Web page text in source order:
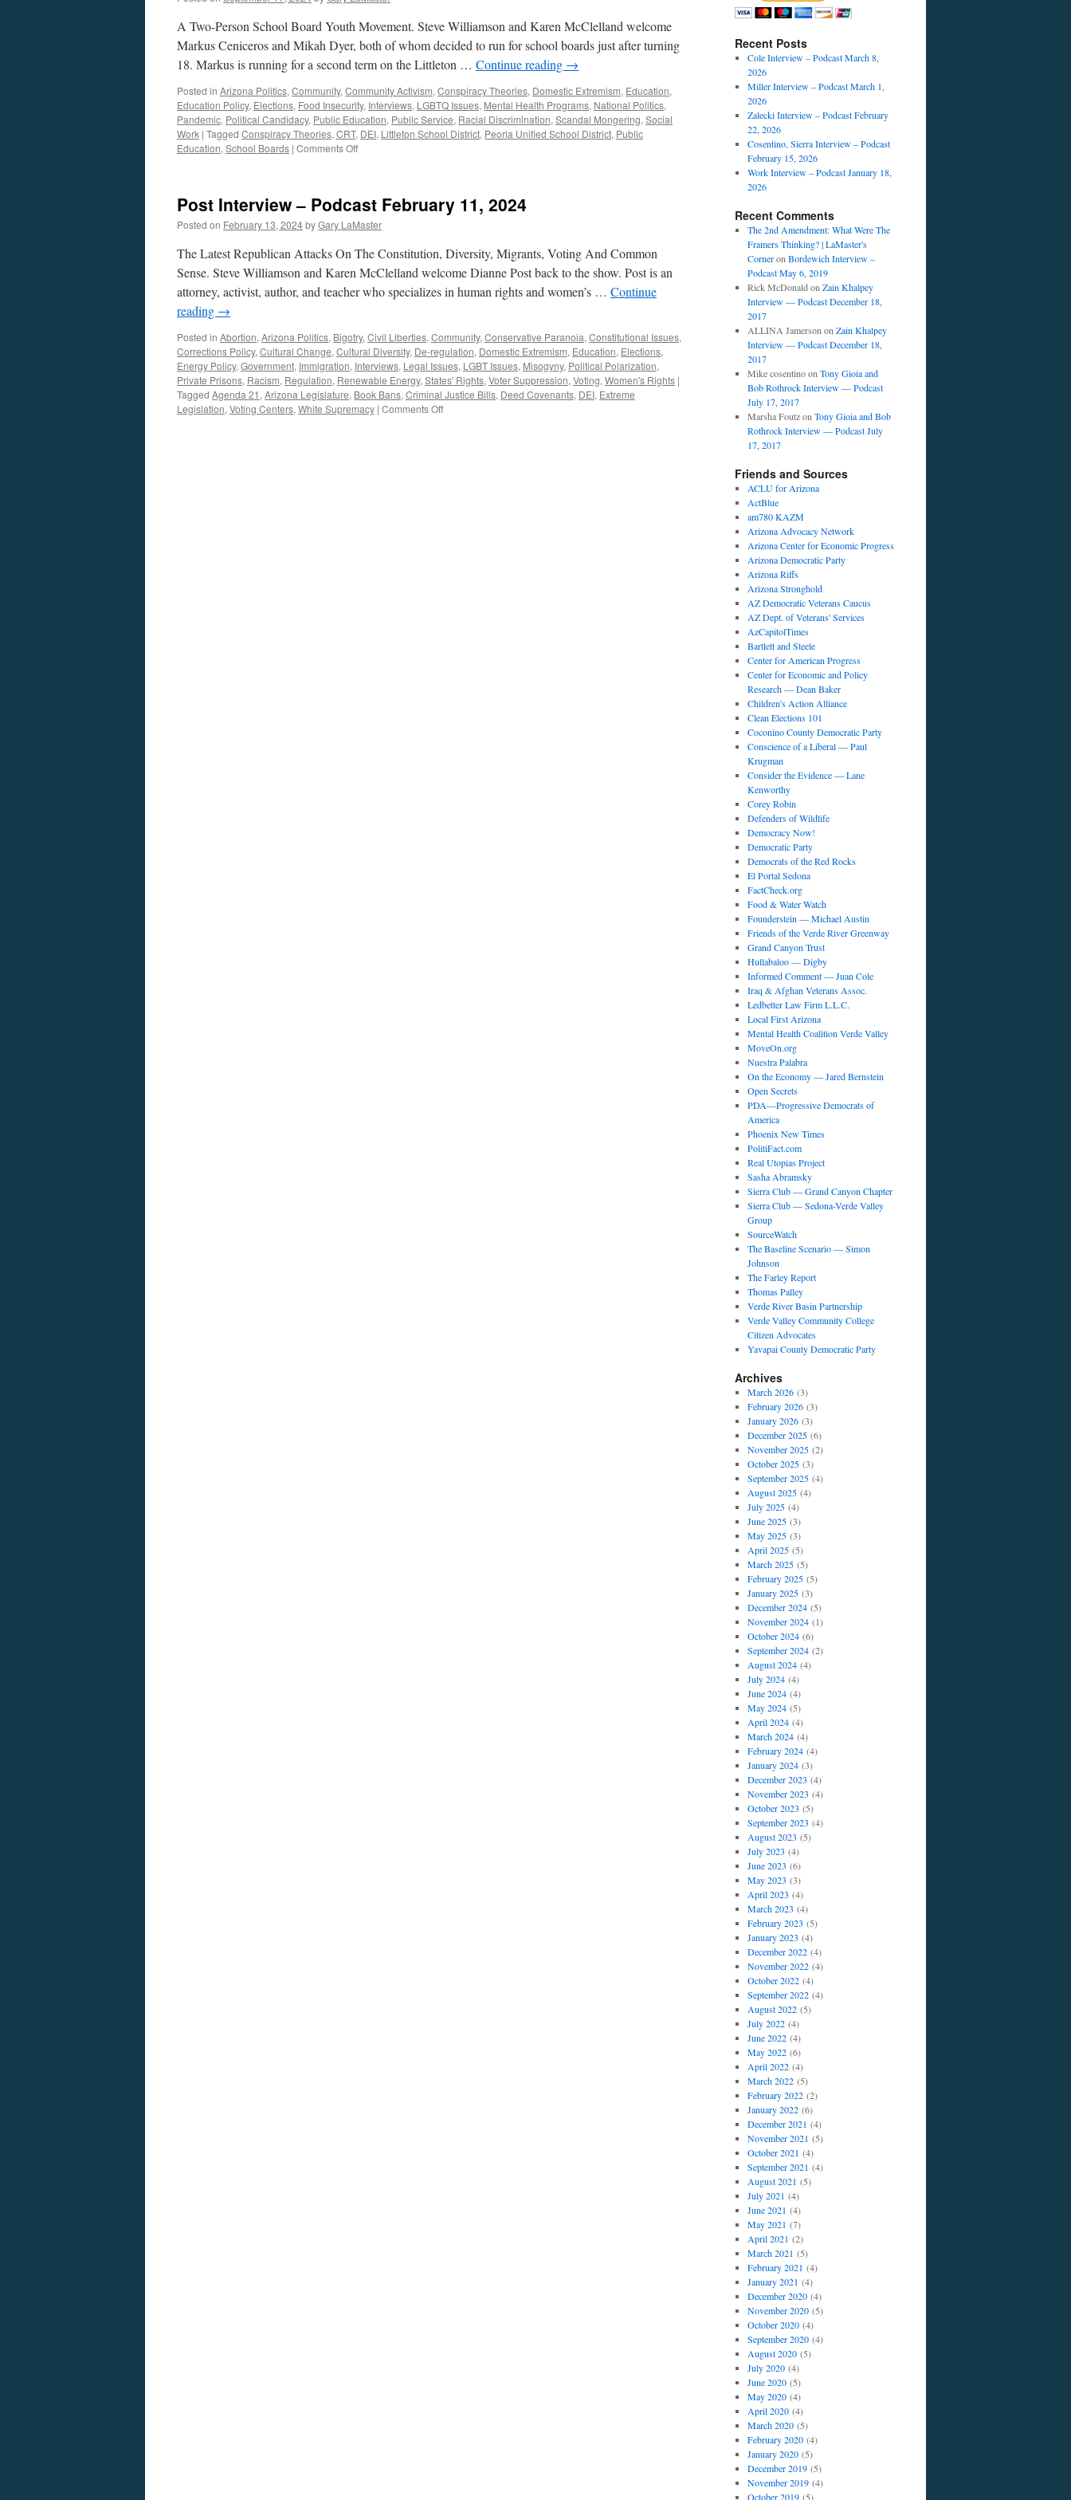
A Two-Person School Board Youth Movement. Steve Williamson and Karen McClelland welcome
Markus Ceniceros and Mikah Dyer, both of whom decided to run for school boards just after turning
18. Markus is running for a second term on the Littleton … Continue reading →
Posted in Arizona Politics, Community, Community Activism, Conspiracy Theories, Domestic Extremism, Education,
Education Policy, Elections, Food Insecurity, Interviews, LGBTQ Issues, Mental Health Programs, National Politics,
Pandemic, Political Candidacy, Public Education, Public Service, Racial Discrimination, Scandal Mongering, Social
Work | Tagged Conspiracy Theories, CRT, DEI, Littleton School District, Peoria Unified School District, Public
Education, School Boards | Comments Offon
–
Podcast
September
15,
2024
Post Interview – Podcast February 11, 2024
Posted on February 13, 2024byGary LaMaster
The Latest Republican Attacks On The Constitution, Diversity, Migrants, Voting And Common
Sense. Steve Williamson and Karen McClelland welcome Dianne Post back to the show. Post is an
attorney, activist, author, and teacher who specializes in human rights and women’s … Continue
reading →
Posted in Abortion, Arizona Politics, Bigotry, Civil Liberties, Community, Conservative Paranoia, Constitutional Issues,
Corrections Policy, Cultural Change, Cultural Diversity, De-regulation, Domestic Extremism, Education, Elections,
Energy Policy, Government, Immigration, Interviews, Legal Issues, LGBT Issues, Misogyny, Political Polarization,
Private Prisons, Racism, Regulation, Renewable Energy, States' Rights, Voter Suppression, Voting, Women's Rights |
Tagged Agenda 21 , Arizona Legislature, Book Bans, Criminal Justice Bills, Deed Covenants, DEI, Extreme
Legislation, Voting Centers, White Supremacy | Comments Offon
Recent Posts
Cole Interview – Podcast March 8,
2026
Miller Interview – Podcast March 1,
2026
Zalecki Interview – Podcast February
22, 2026
Cosentino, Sierra Interview – Podcast
February 15, 2026
Work Interview – Podcast January 18,
2026
Recent Comments
The 2nd Amendment: What Were The
Framers Thinking? | LaMaster's
Corneron Bordewich Interview –
Podcast May 6, 2019
Rick McDonald on Zain Khalpey
Interview — Podcast December 18,
2017
ALLINA Jamerson on Zain Khalpey
Interview — Podcast December 18,
2017
Mike cosentinoon Tony Gioia and
Bob Rothrock Interview — Podcast
July 17, 2017
Marsha Foutzon Tony Gioia and Bob
Rothrock Interview — Podcast July
17, 2017
Friends and Sources
ACLU for Arizona
ActBlue
am780 KAZM
Arizona Advocacy Network
Arizona Center for Economic Progress
Arizona Democratic Party
Arizona Riffs
Arizona Stronghold
AZ Democratic Veterans Caucus
AZ Dept. of Veterans' Services
AzCapitolTimes
Bartlett and Steele
Center for American Progress
Center for Economic and Policy
Research — Dean Baker
Children's Action Alliance
Clean Elections 101
Coconino County Democratic Party
Conscience of a Liberal — Paul
Krugman
Consider the Evidence — Lane
Kenworthy
Corey Robin
Defenders of Wildlife
Democracy Now!
Democratic Party
Democrats of the Red Rocks
El Portal Sedona
FactCheck.org
Food & Water Watch
Founderstein — Michael Austin
Friends of the Verde River Greenway
Grand Canyon Trust
Hullabaloo — Digby
Informed Comment — Juan Cole
Iraq & Afghan Veterans Assoc.
Ledbetter Law Firm L.L.C.
Local First Arizona
Mental Health Coalition Verde Valley
MoveOn.org
Nuestra Palabra
On the Economy — Jared Bernstein
Open Secrets
PDA—Progressive Democrats of
America
Phoenix New Times
PolitiFact.com
Real Utopias Project
Sasha Abramsky
Sierra Club — Grand Canyon Chapter
Sierra Club — Sedona-Verde Valley
Group
SourceWatch
The Baseline Scenario — Simon
Johnson
The Farley Report
Thomas Palley
Verde River Basin Partnership
Verde Valley Community College
Citizen Advocates
Yavapai County Democratic Party
Archives
March 2026(3)
February 2026(3)
January 2026(3)
December 2025(6)
November 2025(2)
October 2025(3)
September 2025(4)
August 2025(4)
July 2025(4)
June 2025(3)
May 2025(3)
April 2025(5)
March 2025(5)
February 2025(5)
January 2025(3)
December 2024(5)
November 2024(1)
October 2024(6)
September 2024(2)
August 2024(4)
July 2024(4)
June 2024(4)
May 2024(5)
April 2024(4)
March 2024(4)
February 2024(4)
January 2024(3)
December 2023 (4)
November 2023 (4)
October 2023 (5)
September 2023 (4)
August 2023 (5)
July 2023 (4)
June 2023 (6)
May 2023 (3)
April 2023 (4)
March 2023 (4)
February 2023 (5)
January 2023 (4)
December 2022(4)
November 2022(4)
October 2022(4)
September 2022(4)
August 2022(5)
July 2022(4)
June 2022(4)
May 2022(6)
April 2022(4)
March 2022(5)
February 2022(2)
January 2022(6)
December 2021 (4)
November 2021 (5)
October 2021 (4)
September 2021 (4)
August 2021 (5)
July 2021 (4)
June 2021 (4)
May 2021 (7)
April 2021 (2)
March 2021 (5)
February 2021 (4)
January 2021 (4)
December 2020(4)
November 2020(5)
October 2020(4)
September 2020(4)
August 2020(5)
July 2020(4)
June 2020(5)
May 2020(4)
April 2020(4)
March 2020(5)
February 2020(4)
January 2020(5)
December 2019(5)
November 2019(4)
October 2019(5)